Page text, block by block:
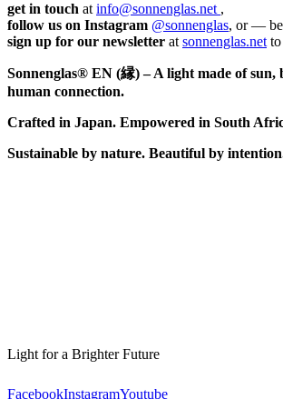
get in touch atinfo@sonnenglas.net ,
follow us on Instagram @sonnenglas, or —
sign up for our newsletter atsonnenglas.netto
Sonnenglas® EN (縁) – A light made of sun,
human connection.
Crafted in Japan. Empowered in South
Sustainable by nature. Beautiful by
Light for a Brighter Future
FacebookInstagramYoutube